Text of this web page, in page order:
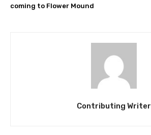
coming to Flower Mound
Contributing Writer